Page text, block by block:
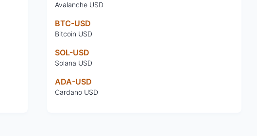
Avalanche USD
BTC-USD
Bitcoin USD
SOL-USD
Solana USD
ADA-USD
Cardano USD